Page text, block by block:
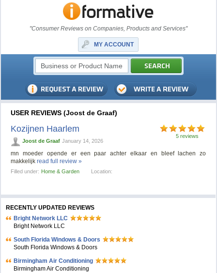
"Consumer Reviews on Companies, Products and Services"
MY ACCOUNT
USER REVIEWS (Joost de Graaf)
5 reviews
Kozijnen Haarlem
Joost de Graaf January 14, 2026
mn moeder opende er een paar achter elkaar en bleef lachen zo
makkelijkread full review »
Filled under: Home & Garden Location:
RECENTLY UPDATED REVIEWS
Bright Network LLC
Bright Network LLC
South Florida Windows & Doors
South Florida Windows & Doors
Birmingham Air Conditioning
Birmingham Air Conditioning